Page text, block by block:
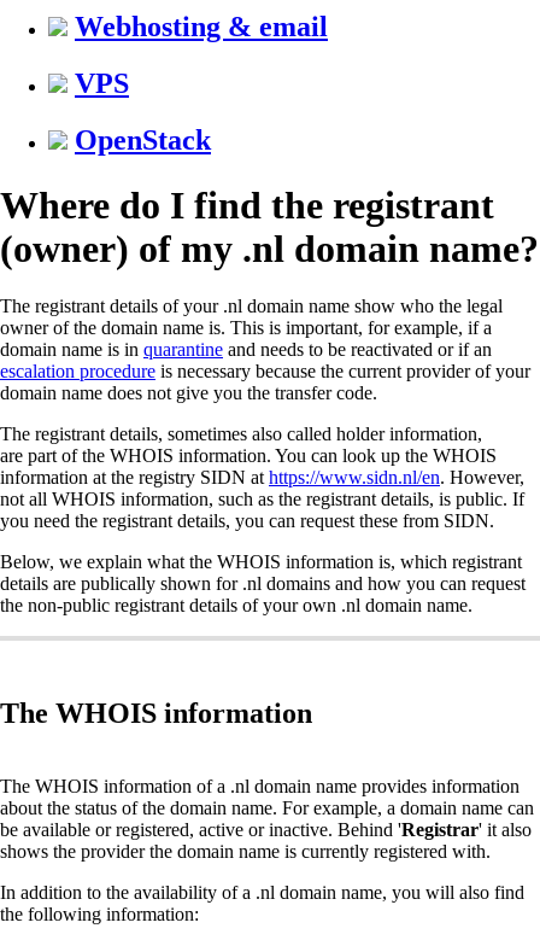
Webhosting & email
VPS
OpenStack
Where do I find the registrant
(owner) of my .nl domain name?
The registrant details of your .nl domain name show who the legal
owner of the domain name is. This is important, for example, if a
domain name is in quarantine and needs to be reactivated or if an
escalation procedure is necessary because the current provider of your
domain name does not give you the transfer code.
The registrant details, sometimes also called holder information,
are part of the WHOIS information. You can look up the WHOIS
information at the registry SIDN at https://www.sidn.nl/en. However,
not all WHOIS information, such as the registrant details, is public. If
you need the registrant details, you can request these from SIDN.
Below, we explain what the WHOIS information is, which registrant
details are publically shown for .nl domains and how you can request
the non-public registrant details of your own .nl domain name.
The WHOIS information
The WHOIS information of a .nl domain name provides information
about the status of the domain name. For example, a domain name can
be available or registered, active or inactive. Behind 'Registrar' it also
shows the provider the domain name is currently registered with.
In addition to the availability of a .nl domain name, you will also find
the following information: